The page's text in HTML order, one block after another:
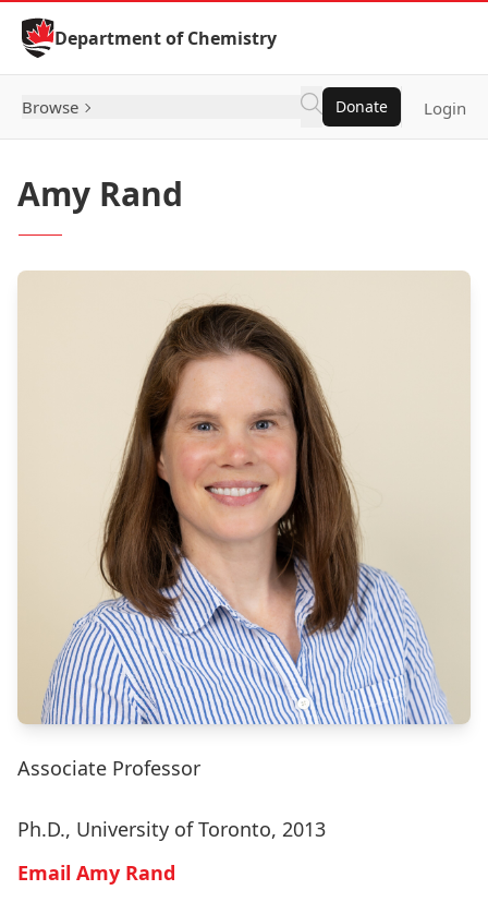
Skip to Content
Department of Chemistry
Browse Donate Login
Amy Rand
Associate Professor
Ph.D., University of Toronto, 2013
Email Amy Rand